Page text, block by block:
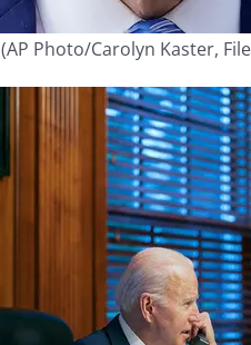
(AP Photo/Carolyn Kaster,